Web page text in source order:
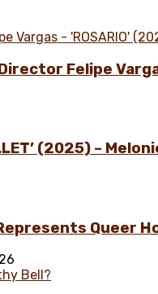
Felipe Vargas
(2025) –
Represents Queer